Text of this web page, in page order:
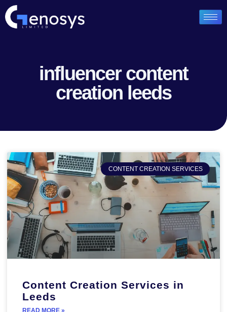
influencer content
creation leeds
CONTENT CREATION SERVICES
Content Creation Services in
Leeds
READ MORE »